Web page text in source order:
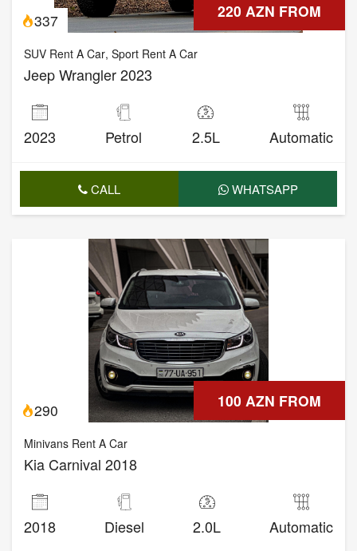
220 AZN FROM
337
SUV Rent A Car, Sport Rent A Car
Jeep Wrangler 2023
2023 Petrol 2.5L Automatic
CALL WHATSAPP
100 AZN FROM
290
Minivans Rent A Car
Kia Carnival 2018
2018 Diesel 2.0L Automatic